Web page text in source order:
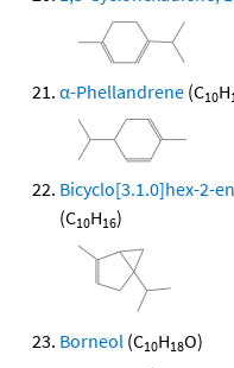
α-Phellandrene (C10H
Bicyclo[3.1.0]hex-2-
(C10H16)
Borneol (C10H18O)